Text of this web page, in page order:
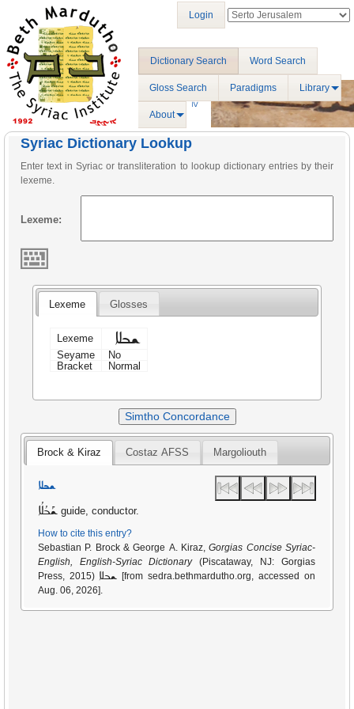
Dictionary Search Word Search
Gloss Search Paradigms Library
About
Login
Syriac Dictionary Lookup
Enter text in Syriac or transliteration to lookup dictionary entries by their
lexeme.
Lexeme:
Lexeme Glosses
Lexeme ܫܒܠܐ
Seyame
No
Bracket
Normal
Simtho Concordance
Brock & Kiraz Costaz AFSS Margoliouth
ܫܒܠܐ
ܫܰܒܳܠܳܐ guide, conductor.
How to cite this entry?
Sebastian P. Brock & George A. Kiraz,Gorgias Concise Syriac-
English, English-Syriac Dictionary(Piscataway, NJ: Gorgias
Press, 2015) ܫܒܠܐ
Aug. 06, 2026].